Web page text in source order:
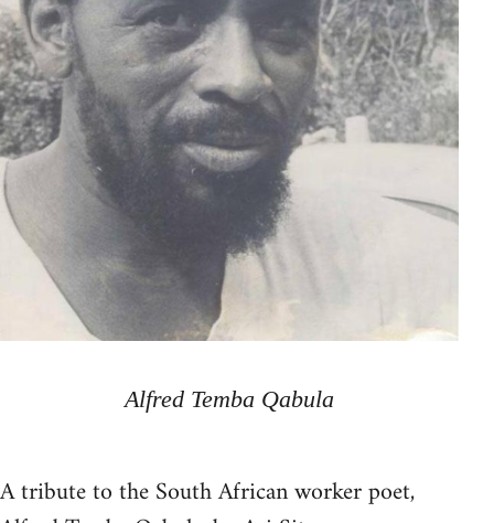
Alfred Temba Qabula
A tribute to the South African worker poet,